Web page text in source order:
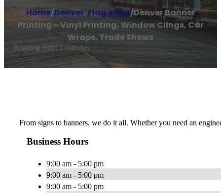
Home/Denver,Flag store/Denver Banner
Printing – Vinyl Printing, Window Clings, Car
Wraps, Trade Shows
Reading time: 1 minutes
From signs to banners, we do it all. Whether you need an
Business Hours
9:00 am - 5:00 pm
9:00 am - 5:00 pm
9:00 am - 5:00 pm